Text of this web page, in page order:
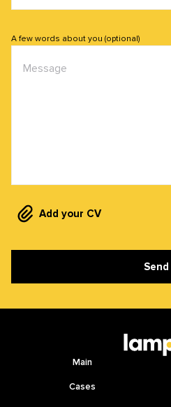
A few words about you (optional)
Add your CV
Send
Main
Cases